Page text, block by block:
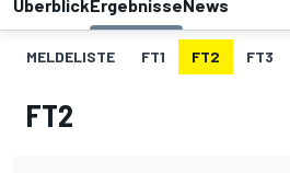
ÜberblickErgebnisseNews
MELDELISTE FT1 FT2 FT3
FT2